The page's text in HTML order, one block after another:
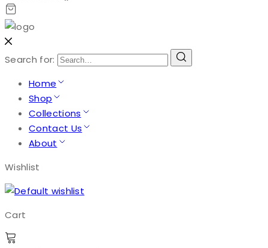
Search for:
Home
Shop
Collections
Contact Us
About
Wishlist
Cart